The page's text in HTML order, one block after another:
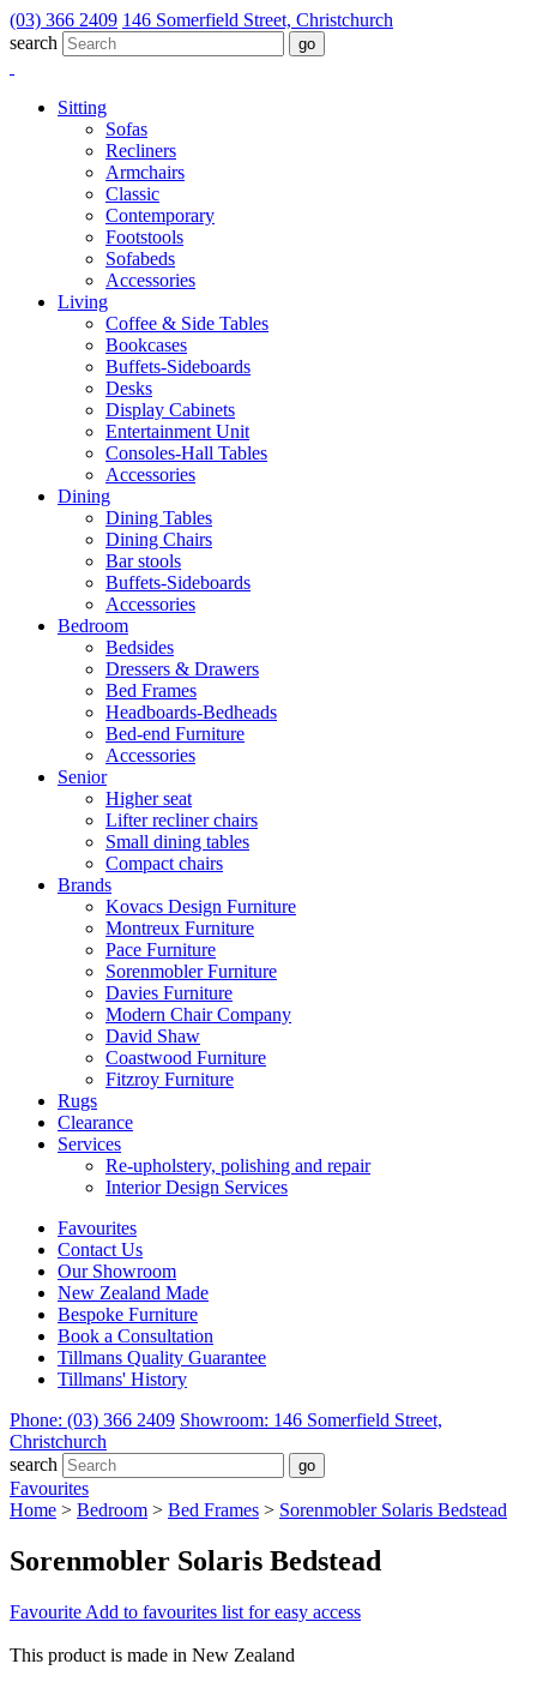
(03) 366 2409 146 Somerfield Street, Christchurch
search
Sitting
Sofas
Recliners
Armchairs
Classic
Contemporary
Footstools
Sofabeds
Accessories
Living
Coffee & Side Tables
Bookcases
Buffets-Sideboards
Desks
Display Cabinets
Entertainment Unit
Consoles-Hall Tables
Accessories
Dining
Dining Tables
Dining Chairs
Bar stools
Buffets-Sideboards
Accessories
Bedroom
Bedsides
Dressers & Drawers
Bed Frames
Headboards-Bedheads
Bed-end Furniture
Accessories
Senior
Higher seat
Lifter recliner chairs
Small dining tables
Compact chairs
Brands
Kovacs Design Furniture
Montreux Furniture
Pace Furniture
Sorenmobler Furniture
Davies Furniture
Modern Chair Company
David Shaw
Coastwood Furniture
Fitzroy Furniture
Rugs
Clearance
Services
Re-upholstery, polishing and repair
Interior Design Services
Favourites
Contact Us
Our Showroom
New Zealand Made
Bespoke Furniture
Book a Consultation
Tillmans Quality Guarantee
Tillmans' History
Phone: (03) 366 2409 Showroom: 146 Somerfield Street,
Christchurch
search
Favourites
Home > Bedroom > Bed Frames > Sorenmobler Solaris Bedstead
Sorenmobler Solaris Bedstead
Favourite Add to favourites list for easy access
This product is made in New Zealand